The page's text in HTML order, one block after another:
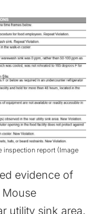
inspection report (Image
evidence of
Mouse
utility sink area,